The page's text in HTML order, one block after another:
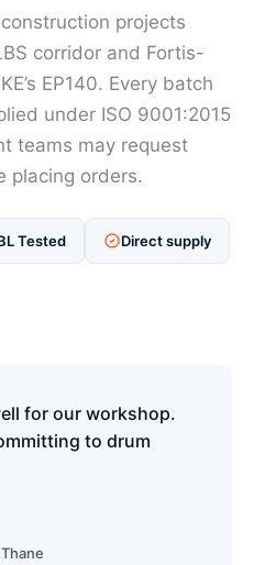
projects
corridor and Fortis-
EP140. Every batch
under ISO 9001:2015
teams may request
placing orders.
Tested Direct supply
for our workshop.
to drum